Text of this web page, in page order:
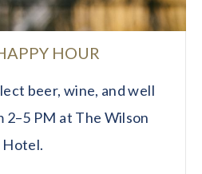
HOUR
beer, wine, and well
2–5 PM at The Wilson
Hotel.